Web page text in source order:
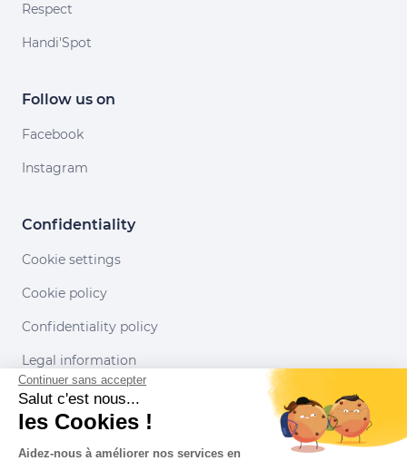
Respect
Handi'Spot
Follow us on
Facebook
Instagram
Confidentiality
Cookie settings
Cookie policy
Confidentiality policy
Legal information
Conditions of use
Our partners
Continuer sans accepter
Salut c'est nous...
les Cookies !
Aidez-nous à améliorer nos services en